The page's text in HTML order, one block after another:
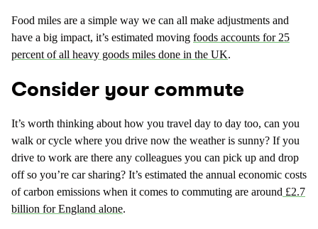
Food miles are a simple way we can all make adjustments and
have a big impact, it’s estimated moving foods accounts for 25
percent of all heavy goods miles done in the UK.
Consider your commute
It’s worth thinking about how you travel day to day too, can you
walk or cycle where you drive now the weather is sunny? If you
drive to work are there any colleagues you can pick up and drop
off so you’re car sharing? It’s estimated the annual economic costs
of carbon emissions when it comes to commuting are around £2.7
billion for England alone.